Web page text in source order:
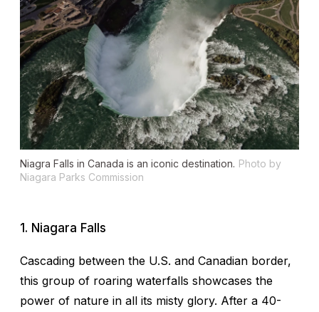
Niagra Falls in Canada is an iconic destination. Photo by
Niagara Parks Commission
1. Niagara Falls
Cascading between the U.S. and Canadian border,
this group of roaring waterfalls showcases the
power of nature in all its misty glory. After a 40-